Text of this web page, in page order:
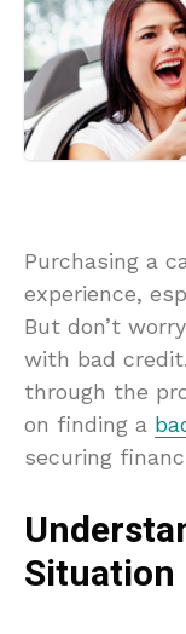
Purchasing a
experience,
But don’t
with bad
through the
on finding a
securing
Situation